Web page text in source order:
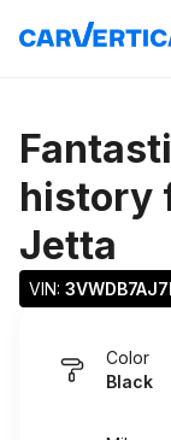
history
Jetta
VIN:
Color
Black